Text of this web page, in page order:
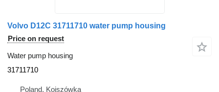
Volvo D12C 31711710 water pump housing
Price on request
Water pump housing
31711710
Poland, Kojszówka